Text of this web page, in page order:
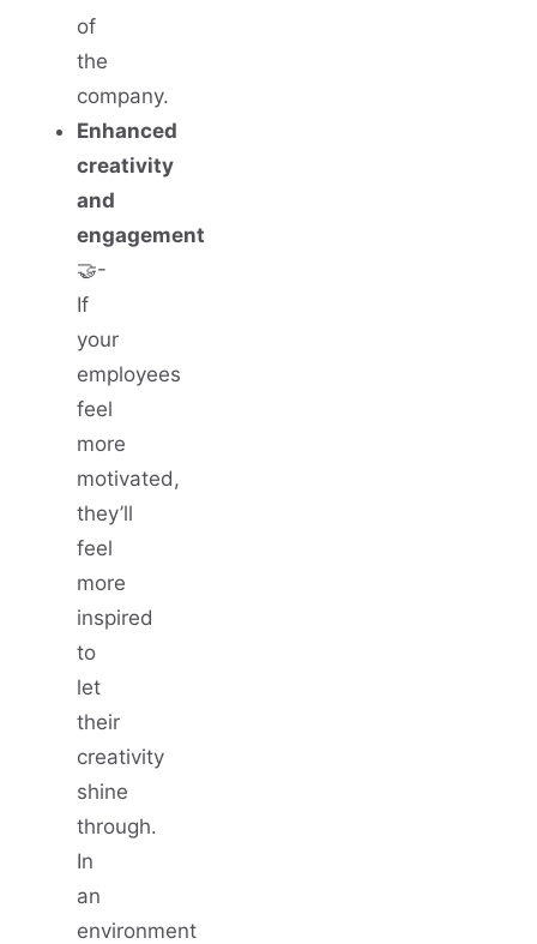
of
the
company.
Enhanced
creativity
and
engagement
🤝-
If
your
employees
feel
more
motivated,
they’ll
feel
more
inspired
to
let
their
creativity
shine
through.
In
an
environment